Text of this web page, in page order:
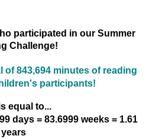
participated in our Summer
Challenge!
of 843,694 minutes of reading
participants!
equal to...
days = 83.6999 weeks = 1.61
years